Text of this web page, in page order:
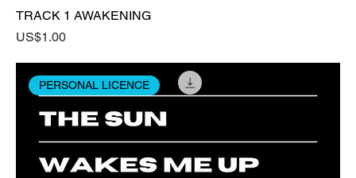
TRACK 1 AWAKENING
Price
US$1.00
PERSONAL LICENCE